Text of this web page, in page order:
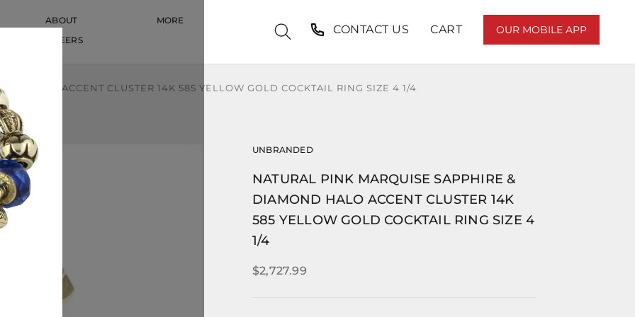
ABOUT
CAREERS
MORE
CONTACT US CART OUR MOBILE APP
HALO ACCENT CLUSTER 14K 585 YELLOW GOLD COCKTAIL RING SIZE 4 1/4
UNBRANDED
NATURAL PINK MARQUISE SAPPHIRE &
DIAMOND HALO ACCENT CLUSTER 14K
585 YELLOW GOLD COCKTAIL RING SIZE 4
1/4
$2,727.99